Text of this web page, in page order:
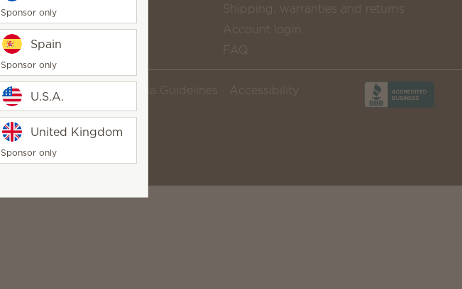
Shipping, warranties and returns
Account login
FAQ
Terms of use Social Media Guidelines
Accessibility
Sponsor only
Spain
Sponsor only
U.S.A.
United Kingdom
Sponsor only